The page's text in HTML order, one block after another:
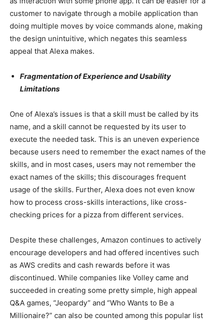
customer to navigate through a mobile application than
doing multiple moves by voice commands alone, making
the design unintuitive, which negates this seamless
appeal that Alexa makes.
Fragmentation of Experience and Usability
Limitations
One of Alexa’s issues is that a skill must be called by its
name, and a skill cannot be requested by its user to
execute the needed task. This is an uneven experience
because users need to remember the exact names of the
skills, and in most cases, users may not remember the
exact names of the skills; this discourages frequent
usage of the skills. Further, Alexa does not even know
how to process cross-skills interactions, like cross-
checking prices for a pizza from different services.
Despite these challenges, Amazon continues to actively
encourage developers and had offered incentives such
as AWS credits and cash rewards before it was
discontinued. While companies like Volley came and
succeeded in creating some pretty simple, high appeal
Q&A games, “Jeopardy” and “Who Wants to Be a
Millionaire?” can also be counted among this popular list